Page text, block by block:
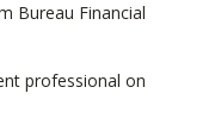
Bureau Financial
professional on